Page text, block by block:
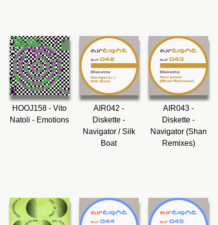
HOOJ158 - Vito
Natoli - Emotions
AIR042 -
Diskette -
Navigator / Silk
Boat
AIR043 -
Diskette -
Navigator (Shan
Remixes)